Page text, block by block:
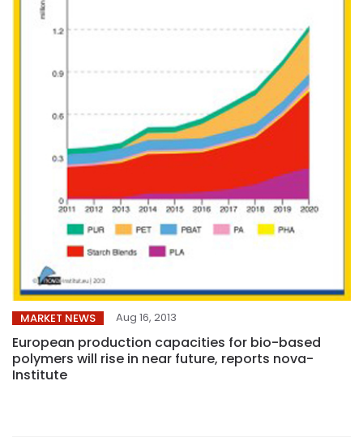
MARKET NEWS Aug 16, 2013
European production capacities for bio-based
polymers will rise in near future, reports nova-
Institute